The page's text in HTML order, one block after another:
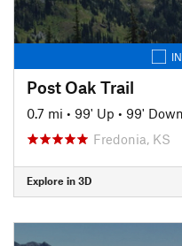
Post Oak Trail
0.7 mi • 99' Up • 99' Down
Fredonia, KS
Explore in 3D